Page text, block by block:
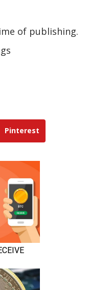
of publishing.
Pinterest